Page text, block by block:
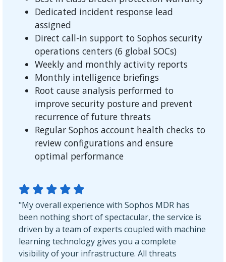
Dedicated incident response lead
assigned
Direct call-in support to Sophos security
operations centers (6 global SOCs)
Weekly and monthly activity reports
Monthly intelligence briefings
Root cause analysis performed to
improve security posture and prevent
recurrence of future threats
Regular Sophos account health checks to
review configurations and ensure
optimal performance
"My overall experience with Sophos MDR has
been nothing short of spectacular, the service is
driven by a team of experts coupled with machine
learning technology gives you a complete
visibility of your infrastructure. All threats